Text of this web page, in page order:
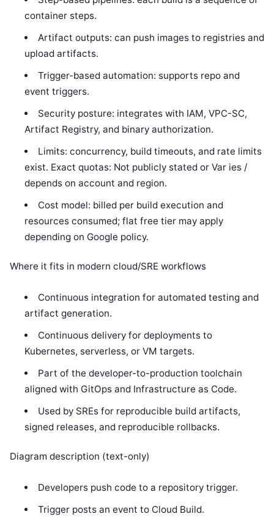
container steps.
Artifact outputs: can push images to registries and
upload artifacts.
Trigger-based automation: supports repo and
event triggers.
Security posture: integrates with IAM, VPC-SC,
Artifact Registry, and binary authorization.
Limits: concurrency, build timeouts, and rate limits
exist. Exact quotas: Not publicly stated or Var ies /
depends on account and region.
Cost model: billed per build execution and
resources consumed; flat free tier may apply
depending on Google policy.
Where it fits in modern cloud/SRE workflows
Continuous integration for automated testing and
artifact generation.
Continuous delivery for deployments to
Kubernetes, serverless, or VM targets.
Part of the developer-to-production toolchain
aligned with GitOps and Infrastructure as Code.
Used by SREs for reproducible build artifacts,
signed releases, and reproducible rollbacks.
Diagram description (text-only)
Developers push code to a repository trigger.
Trigger posts an event to Cloud Build.